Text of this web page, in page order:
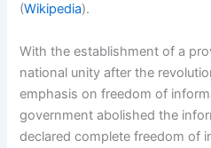
(Wikipedia).
With the establishment of a
national unity after the
emphasis on freedom of
government abolished the
declared complete freedom of